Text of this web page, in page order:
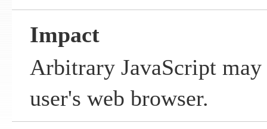
Impact
Arbitrary JavaScript may
user's web browser.